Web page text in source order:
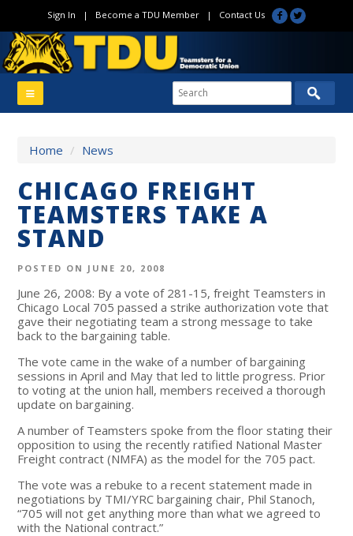
Sign In | Become a TDU Member| Contact Us
Home / News
CHICAGO FREIGHT
TEAMSTERS TAKE A
STAND
POSTED ON JUNE 20, 2008
June 26, 2008: By a vote of 281-15, freight Teamsters in
Chicago Local 705 passed a strike authorization vote that
gave their negotiating team a strong message to take
back to the bargaining table.
The vote came in the wake of a number of bargaining
sessions in April and May that led to little progress. Prior
to voting at the union hall, members received a thorough
update on bargaining.
A number of Teamsters spoke from the floor stating their
opposition to using the recently ratified National Master
Freight contract (NMFA) as the model for the 705 pact.
The vote was a rebuke to a recent statement made in
negotiations by TMI/YRC bargaining chair, Phil Stanoch,
“705 will not get anything more than what we agreed to
with the National contract.”